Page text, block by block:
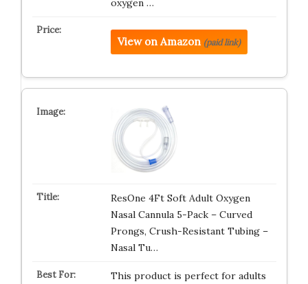
oxygen …
View on Amazon (paid link)
ResOne 4Ft Soft Adult Oxygen
Nasal Cannula 5-Pack – Curved
Prongs, Crush-Resistant Tubing –
Nasal Tu…
This product is perfect for adults